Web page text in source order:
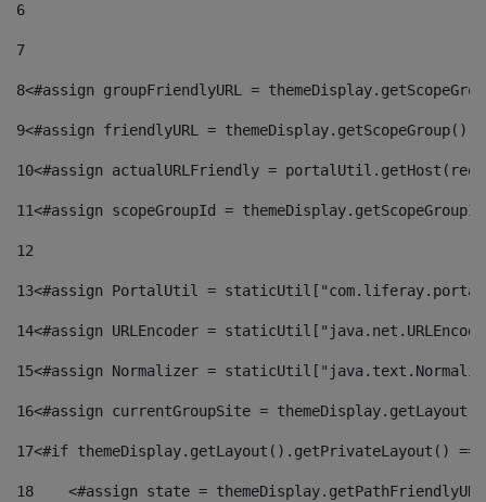
6
7
8<#assign groupFriendlyURL =
9<#assign friendlyURL =
10<#assign actualURLFriendly =
11<#assign scopeGroupId =
12
13<#assign PortalUtil =
14<#assign URLEncoder =
15<#assign Normalizer =
16<#assign currentGroupSite =
17<#if themeDisplay.getLayout().getPrivateLayout()
18
<#assign state =